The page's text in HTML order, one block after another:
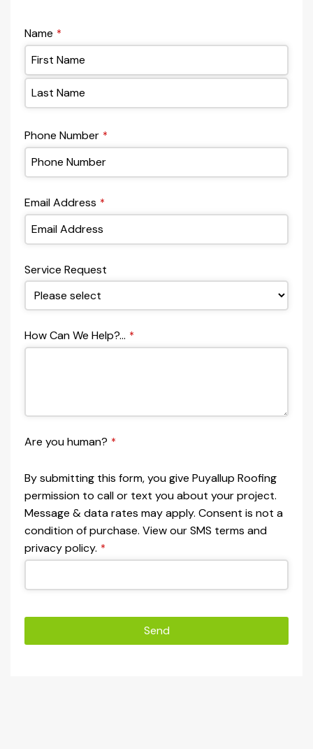
Name *
Phone Number *
Email Address *
Service Request
How Can We Help?... *
Are you human? *
By submitting this form, you give Puyallup Roofing
permission to call or text you about your project.
Message & data rates may apply. Consent is not a
condition of purchase. View our SMS terms and
privacy policy. *
Send